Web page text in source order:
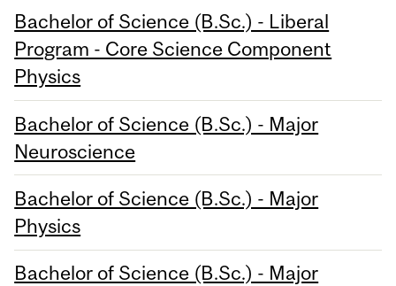
Bachelor of Science (B.Sc.) - Liberal
Program - Core Science Component
Physics
Bachelor of Science (B.Sc.) - Major
Neuroscience
Bachelor of Science (B.Sc.) - Major
Physics
Bachelor of Science (B.Sc.) - Major